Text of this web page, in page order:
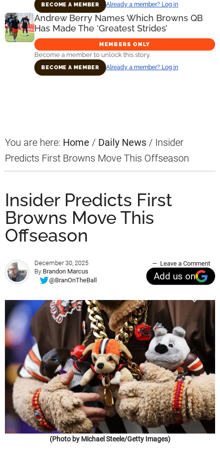
BECOME A MEMBER Already a member? Log in
Andrew Berry Names Which Browns QB
Has Made The ‘Greatest Strides’
MEMBERS ONLY
Become a member to unlock this story.
BECOME A MEMBER Already a member? Log in
You are here: Home / Daily News / Insider
Predicts First Browns Move This Offseason
Insider Predicts First
Browns Move This
Offseason
December 30, 2025
By Brandon Marcus
@BranOnTheBall
Leave a Comment
Add us on
(Photo by Michael Steele/Getty Images)